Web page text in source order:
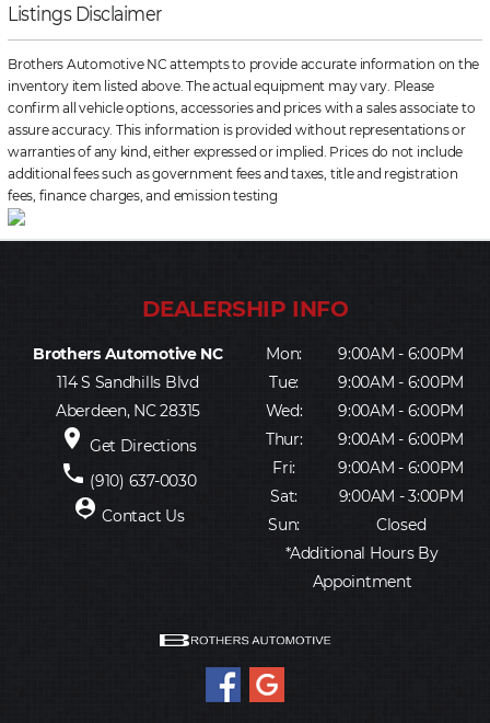
Listings Disclaimer
Brothers Automotive NC attempts to provide accurate information on the
inventory item listed above. The actual equipment may vary. Please
confirm all vehicle options, accessories and prices with a sales associate to
assure accuracy. This information is provided without representations or
warranties of any kind, either expressed or implied. Prices do not include
additional fees such as government fees and taxes, title and registration
fees, finance charges, and emission testing
Brothers Automotive NC
114 S Sandhills Blvd
Aberdeen, NC 28315
place Get Directions
phone (910) 637-0030
person_pin Contact Us
Mon:
9:00AM - 6:00PM
Tue:
9:00AM - 6:00PM
Wed:
9:00AM - 6:00PM
Thur:
9:00AM - 6:00PM
Fri:
9:00AM - 6:00PM
Sat:
9:00AM - 3:00PM
Sun:
Closed
*Additional Hours By
Appointment